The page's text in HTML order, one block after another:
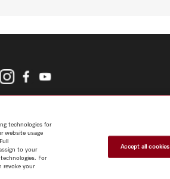
technologies for
website usage
to your
For
revoke your
Accept all cookies